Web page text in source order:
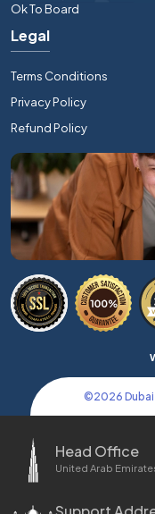
Ok To Board
Legal
Terms Conditions
Privacy Policy
Refund Policy
©2026
Head Office
United Arab